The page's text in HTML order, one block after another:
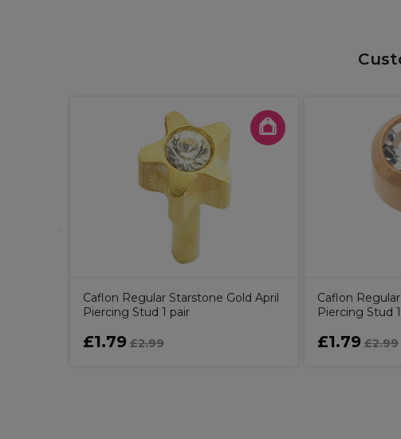
Caflon Regular Starstone Gold April
Piercing Stud 1 pair
£1.79 £2.99
Caflon
Piercing Stud
£1.79 £2.99